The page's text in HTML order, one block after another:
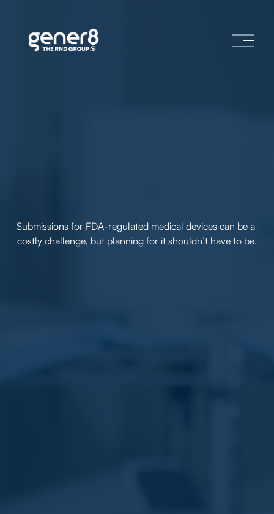
O
Submissions for FDA-regulated medical devices can be a
costly challenge, but planning for it shouldn’t have to be.